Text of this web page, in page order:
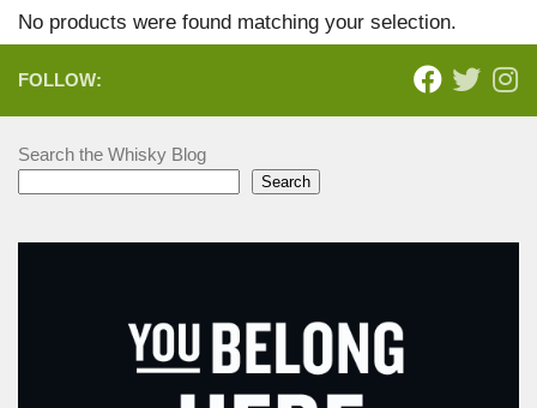
Shop:
No products were found matching your selection.
FOLLOW:
Search the Whisky Blog
Search